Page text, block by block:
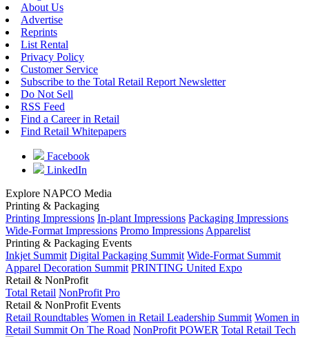
About Us
Advertise
Reprints
List Rental
Privacy Policy
Customer Service
Subscribe to the Total Retail Report Newsletter
Do Not Sell
RSS Feed
Find a Career in Retail
Find Retail Whitepapers
Facebook
LinkedIn
Explore NAPCO Media
Printing & Packaging
Printing Impressions In-plant Impressions Packaging Impressions
Wide-Format Impressions Promo Impressions Apparelist
Printing & Packaging Events
Inkjet Summit Digital Packaging Summit Wide-Format Summit
Apparel Decoration Summit PRINTING United Expo
Retail & NonProfit
Total Retail NonProfit Pro
Retail & NonProfit Events
Retail Roundtables Women in Retail Leadership Summit Women in
Retail Summit On The Road NonProfit POWER Total Retail Tech